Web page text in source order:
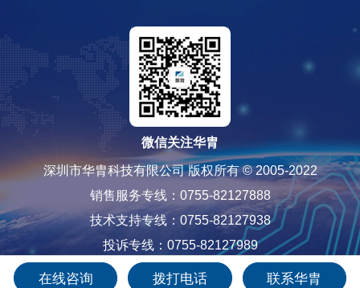
微信关注华胄
深圳市华胄科技有限公司 版权所有 © 2005-2022
销售服务专线：0755-82127888
技术支持专线：0755-82127938
投诉专线：0755-82127989
粤ICP备12085565号-1
在线咨询 拨打电话 联系华胄